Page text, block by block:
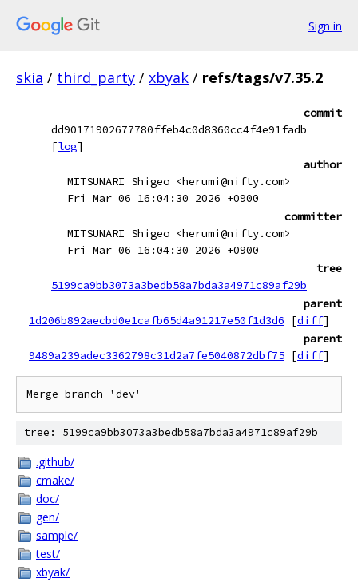
Sign in
skia / third_party / xbyak / refs/tags/v7.35.2
commit
dd90171902677780ffeb4c0d8360cc4f4e91fadb
[log]
author
MITSUNARI Shigeo <herumi@nifty.com>
Fri Mar 06 16:04:30 2026 +0900
committer
MITSUNARI Shigeo <herumi@nifty.com>
Fri Mar 06 16:04:30 2026 +0900
tree
5199ca9bb3073a3bedb58a7bda3a4971c89af29b
parent
1d206b892aecbd0e1cafb65d4a91217e50f1d3d6
[diff]
parent
9489a239adec3362798c31d2a7fe5040872dbf75 [diff]
tree: 5199ca9bb3073a3bedb58a7bda3a4971c89af29b
.github/
cmake/
doc/
gen/
sample/
test/
xbyak/